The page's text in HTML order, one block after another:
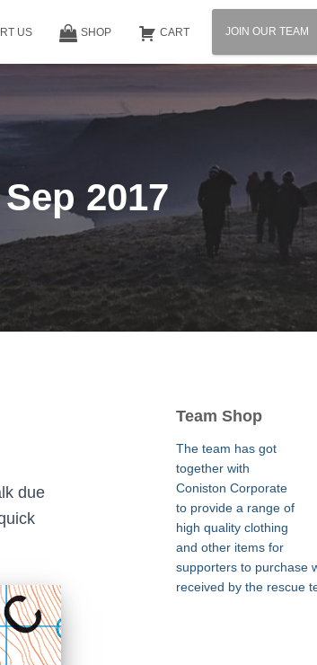
US SHOP CART JOIN OUR TEAM
2017
due
Team Shop
The team has got
together with
Coniston Corporate
to provide a range of
high quality clothing
and other items for
supporters to purchase
received by the rescue